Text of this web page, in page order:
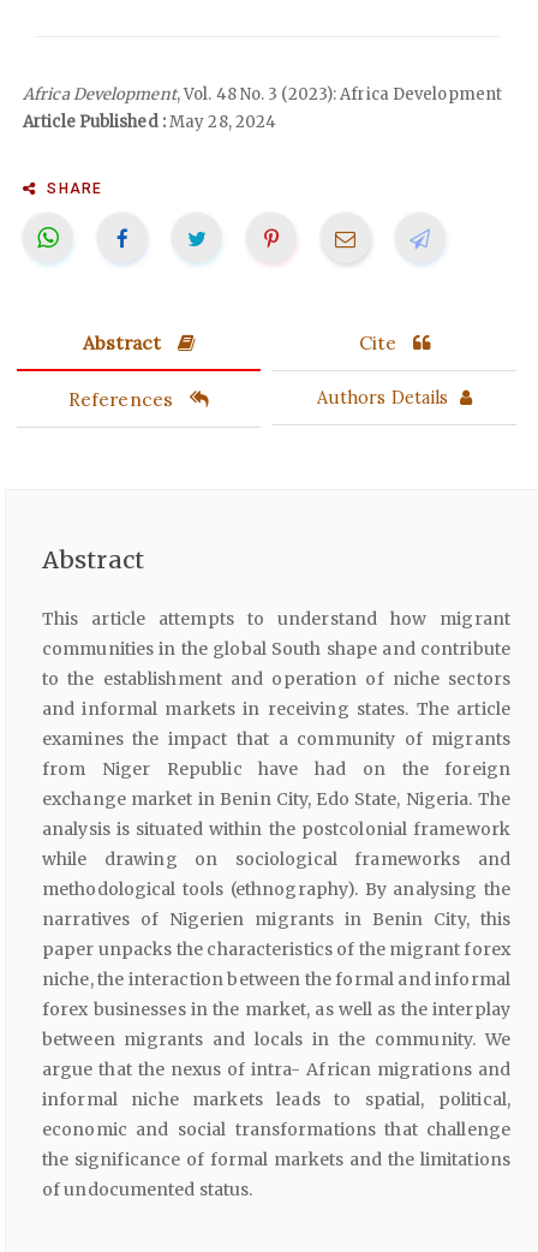
Africa Development, Vol. 48 No. 3 (2023): Africa Development
Article Published :May 28, 2024
SHARE
Abstract Cite
References Authors Details
Abstract
This article attempts to understand how migrant
communities in the global South shape and contribute
to the establishment and operation of niche sectors
and informal markets in receiving states. The article
examines the impact that a community of migrants
from Niger Republic have had on the foreign
exchange market in Benin City, Edo State, Nigeria. The
analysis is situated within the postcolonial framework
while drawing on sociological frameworks and
methodological tools (ethnography). By analysing the
narratives of Nigerien migrants in Benin City, this
paper unpacks the characteristics of the migrant forex
niche, the interaction between the formal and informal
forex businesses in the market, as well as the interplay
between migrants and locals in the community. We
argue that the nexus of intra- African migrations and
informal niche markets leads to spatial, political,
economic and social transformations that challenge
the significance of formal markets and the limitations
of undocumented status.